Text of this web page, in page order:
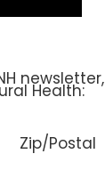
newsletter,
Health: